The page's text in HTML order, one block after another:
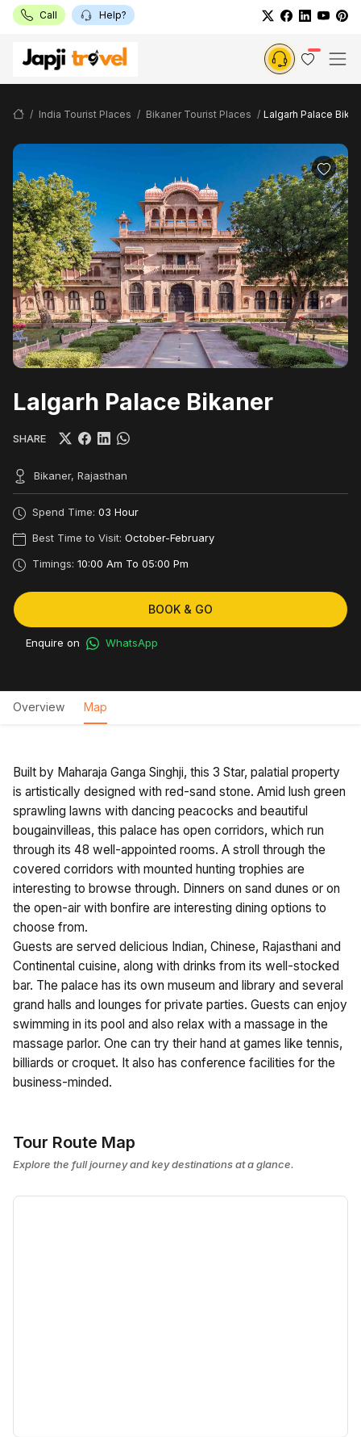
Call Help?
India Tourist Places Bikaner Tourist Places Lalgarh Palace
Lalgarh Palace Bikaner
SHARE
Bikaner, Rajasthan
Spend Time: 03 Hour
Best Time to Visit: October-February
Timings: 10:00 Am To 05:00 Pm
BOOK & GO
Enquire on WhatsApp
Overview Map
Built by Maharaja Ganga Singhji, this 3 Star, palatial property
is artistically designed with red-sand stone. Amid lush green
sprawling lawns with dancing peacocks and beautiful
bougainvilleas, this palace has open corridors, which run
through its 48 well-appointed rooms. A stroll through the
covered corridors with mounted hunting trophies are
interesting to browse through. Dinners on sand dunes or on
the open-air with bonfire are interesting dining options to
choose from.
Guests are served delicious Indian, Chinese, Rajasthani and
Continental cuisine, along with drinks from its well-stocked
bar. The palace has its own museum and library and several
grand halls and lounges for private parties. Guests can enjoy
swimming in its pool and also relax with a massage in the
massage parlor. One can try their hand at games like tennis,
billiards or croquet. It also has conference facilities for the
business-minded.
Tour Route Map
Explore the full journey and key destinations at a glance.